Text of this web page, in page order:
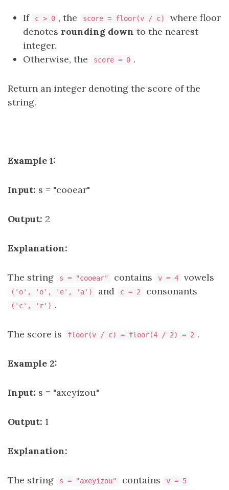
If c > 0 , the score = floor(v / c)
where floor
denotes rounding down to the nearest
integer.
Otherwise, the
score = 0 .
Return an integer denoting the score of the
string.
Example 1:
Input: s = "cooear"
Output: 2
Explanation:
The string s = "cooear" contains v = 4 vowels
('o', 'o', 'e', 'a') and c = 2 consonants
('c', 'r') .
The score is floor(v / c) = floor(4 / 2) = 2 .
Example 2:
Input: s = "axeyizou"
Output: 1
Explanation:
The string s = "axeyizou" contains v = 5